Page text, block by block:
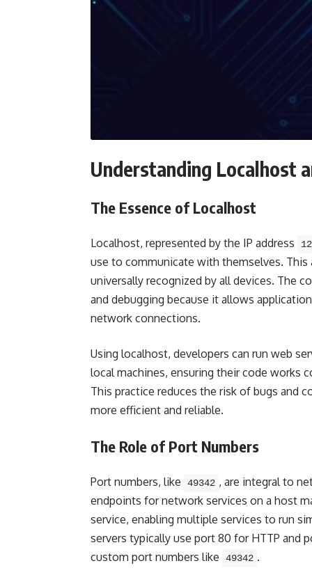
Understanding Localhost
The Essence of Localhost
Localhost, represented by the IP address
use to communicate with themselves. This
universally recognized by all devices. The
and debugging because it allows
network connections.
Using localhost, developers can run web
local machines, ensuring their code works
This practice reduces the risk of bugs and
more efficient and reliable.
The Role of Port Numbers
Port numbers, like 49342 , are integral to
endpoints for network services on a host
service, enabling multiple services to run
servers typically use port 80 for HTTP and
custom port numbers like
49342 .